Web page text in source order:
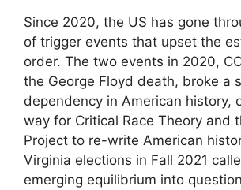
Since 2020, the US has gone
of trigger events that upset the
order. The two events in 2020,
the George Floyd death, broke a
dependency in American history,
way for Critical Race Theory and
Project to re-write American
Virginia elections in Fall 2021
emerging equilibrium into